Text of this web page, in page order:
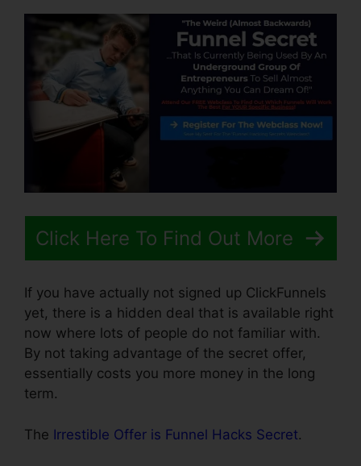
Click Here To Find Out More
If you have actually not signed up ClickFunnels
yet, there is a hidden deal that is available right
now where lots of people do not familiar with.
By not taking advantage of the secret offer,
essentially costs you more money in the long
term.
The Irrestible Offer is Funnel Hacks Secret.